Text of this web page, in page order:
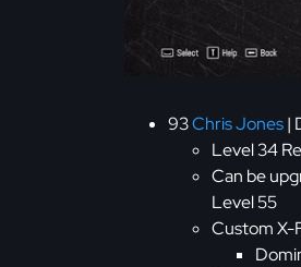
93Chris Jones|
Level 34
Can be
Level 55
Custom X-